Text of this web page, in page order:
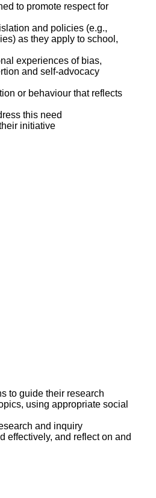
to promote respect for
and policies (e.g.,
as they apply to school,
experiences of bias,
and self-advocacy
or behaviour that reflects
this need
initiative
to guide their research
using appropriate social
and inquiry
effectively, and reflect on and